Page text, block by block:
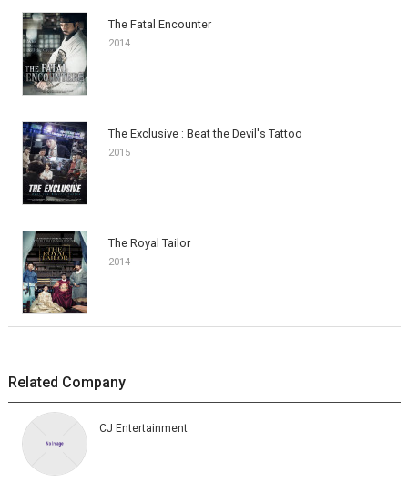
The Fatal Encounter
2014
The Exclusive : Beat the Devil's Tattoo
2015
The Royal Tailor
2014
Related Company
CJ Entertainment